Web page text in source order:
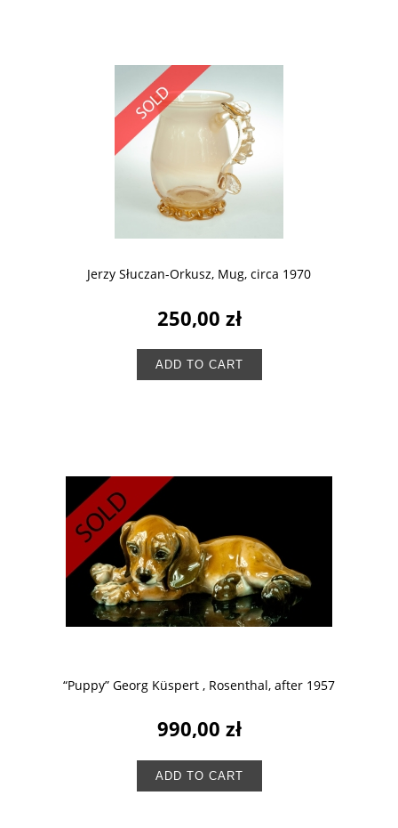
Jerzy Słuczan-Orkusz, Mug, circa 1970
250,00 zł
ADD TO CART
“Puppy” Georg Küspert , Rosenthal, after 1957
990,00 zł
ADD TO CART